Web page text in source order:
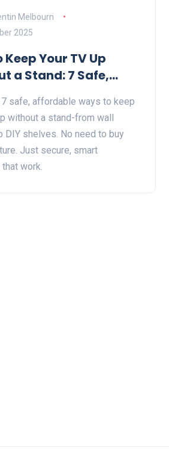
Melbourn
2025
Keep Your TV Up
a Stand: 7 Safe,
safe, affordable ways to keep
without a stand-from wall
DIY shelves. No need to buy
Just secure, smart
work.